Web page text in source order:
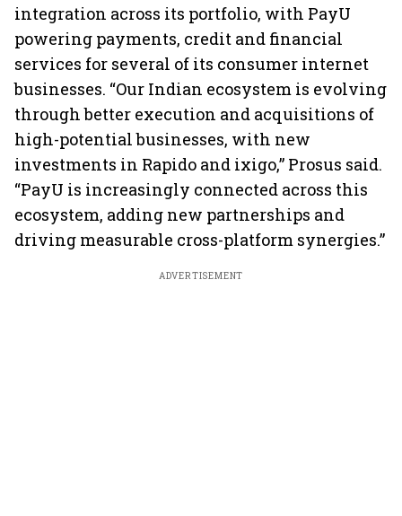
integration across its portfolio, with PayU
powering payments, credit and financial
services for several of its consumer internet
businesses. “Our Indian ecosystem is evolving
through better execution and acquisitions of
high-potential businesses, with new
investments in Rapido and ixigo,” Prosus said.
“PayU is increasingly connected across this
ecosystem, adding new partnerships and
driving measurable cross-platform synergies.”
ADVERTISEMENT